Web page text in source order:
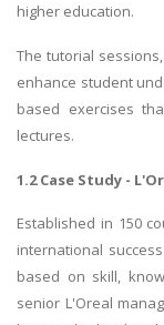
higher education.
The tutorial
enhance student
based exercises
lectures.
1.2 Case Study -
Established in 150
international
based on skill,
senior L'Oreal